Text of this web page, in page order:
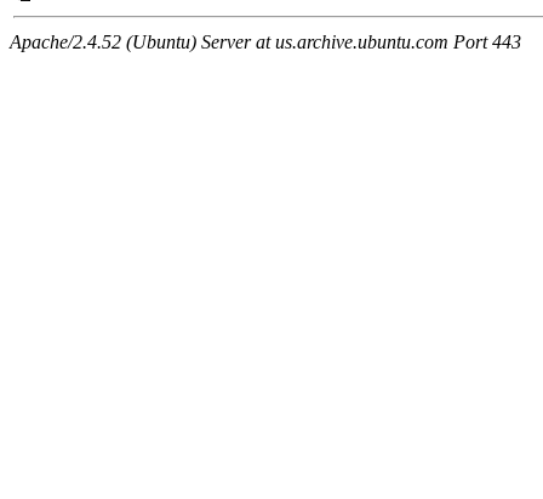
Apache/2.4.52 (Ubuntu) Server at us.archive.ubuntu.com Port 443